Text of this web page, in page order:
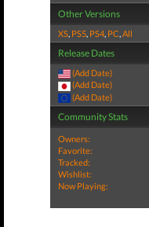
Other Versions
XS, PS5, PS4, PC,All
Release Dates
(Add Date)
(Add Date)
(Add Date)
Community Stats
Owners:
Favorite:
Tracked:
Wishlist:
Now Playing: